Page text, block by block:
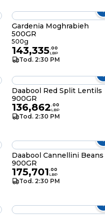
Gardenia Moghrabieh
500GR
500g
143,335.00
LBP
Tod. 2:30 PM
Daabool Red Split Lentils
900GR
136,862.00
LBP
Tod. 2:30 PM
Daabool Cannellini Beans
900GR
175,701.00
LBP
Tod. 2:30 PM